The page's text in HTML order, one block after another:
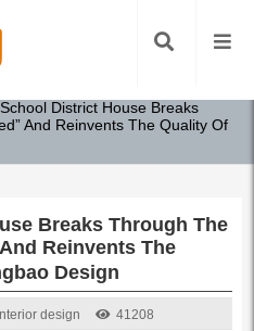
District House Breaks
And Reinvents The Quality Of
Breaks Through The
Reinvents The
Design
Interior design 41208